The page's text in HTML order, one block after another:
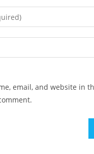
email, and website in